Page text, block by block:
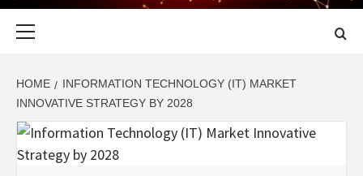
HOME
INFORMATION TECHNOLOGY (IT) MARKET
INNOVATIVE STRATEGY BY 2028